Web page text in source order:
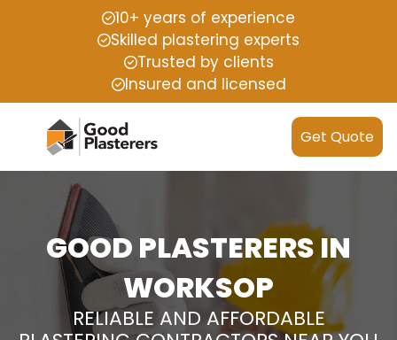
10+ years of experience
Skilled plastering experts
Trusted by clients
Insured and licensed
Get Quote
GOOD PLASTERERS IN
WORKSOP
RELIABLE AND AFFORDABLE